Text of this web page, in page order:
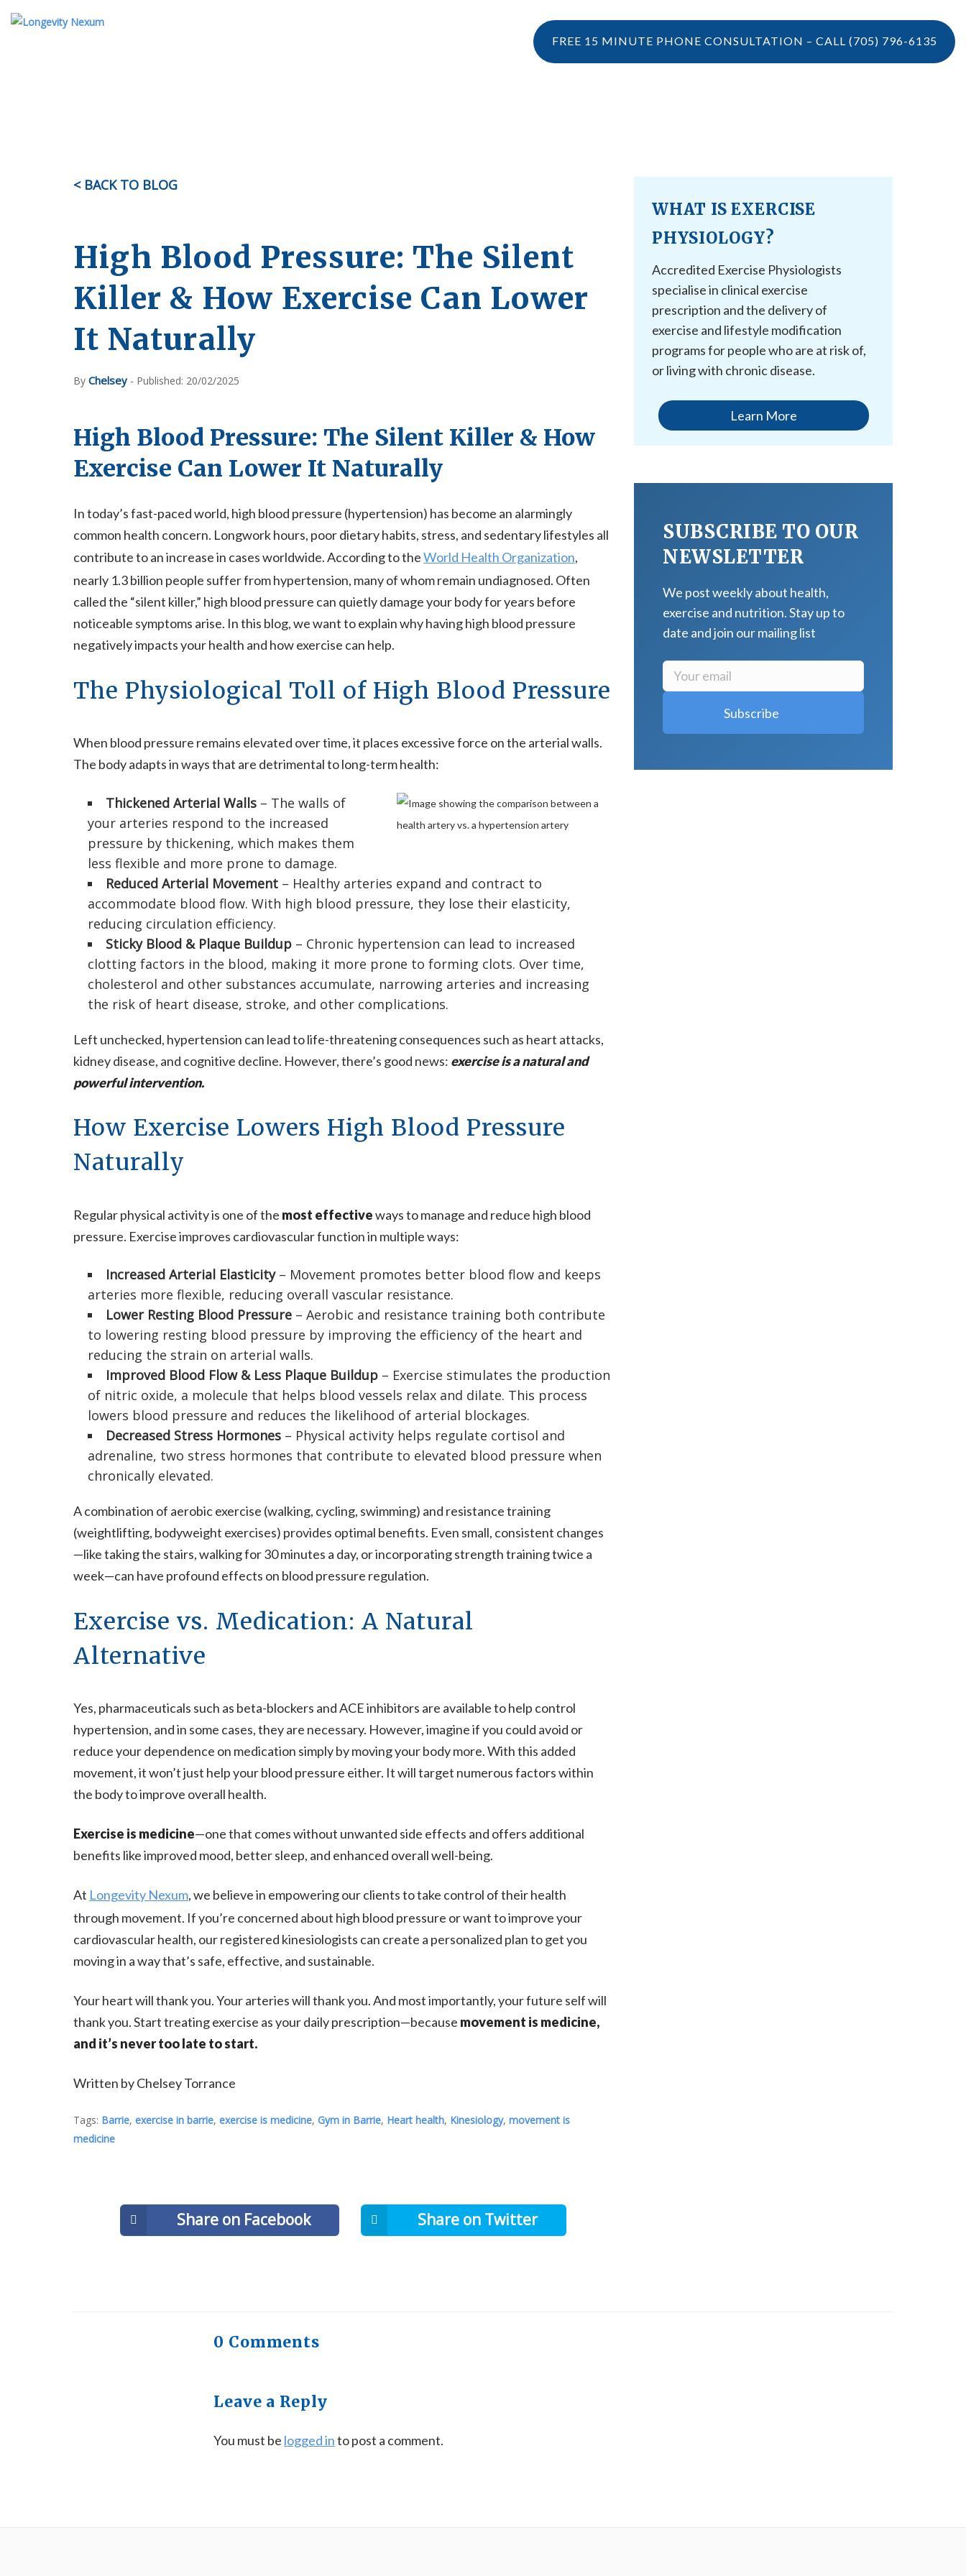
FREE 15 MINUTE PHONE CONSULTATION – CALL (705) 796-6135
MEET THE TEAM BOOK ONLINE
CAREERS
< BACK TO BLOG
High Blood Pressure: The Silent
Killer & How Exercise Can Lower
It Naturally
By Chelsey- Published: 20/02/2025
High Blood Pressure: The Silent Killer & How
Exercise Can Lower It Naturally
In today’s fast-paced world, high blood pressure (hypertension) has become an alarmingly
common health concern. Longwork hours, poor dietary habits, stress, and sedentary lifestyles all
contribute to an increase in cases worldwide. According to theWorld Health Organization,
nearly 1.3 billion people suffer from hypertension, many of whom remain undiagnosed. Often
called the “silent killer,” high blood pressure can quietly damage your body for years before
noticeable symptoms arise. In this blog, we want to explain why having high blood pressure
negatively impacts your health and how exercise can help.
The Physiological Toll of High Blood Pressure
When blood pressure remains elevated over time, it places excessive force on the arterial walls.
The body adapts in ways that are detrimental to long-term health:
Thickened Arterial Walls – The walls of
your arteries respond to the increased
pressure by thickening, which makes them
less flexible and more prone to damage.
Reduced Arterial Movement – Healthy arteries expand and contract to
accommodate blood flow. With high blood pressure, they lose their elasticity,
reducing circulation efficiency.
Sticky Blood & Plaque Buildup – Chronic hypertension can lead to increased
clotting factors in the blood, making it more prone to forming clots. Over time,
cholesterol and other substances accumulate, narrowing arteries and increasing
the risk of heart disease, stroke, and other complications.
Left unchecked, hypertension can lead to life-threatening consequences such as heart attacks,
kidney disease, and cognitive decline. However, there’s good news: exercise is a natural and
powerful intervention.
How Exercise Lowers High Blood Pressure
Naturally
Regular physical activity is one of the most effectiveways to manage and reduce high blood
pressure. Exercise improves cardiovascular function in multiple ways:
Increased Arterial Elasticity– Movement promotes better blood flow and keeps
arteries more flexible, reducing overall vascular resistance.
Lower Resting Blood Pressure – Aerobic and resistance training both contribute
to lowering resting blood pressure by improving the efficiency of the heart and
reducing the strain on arterial walls.
Improved Blood Flow & Less Plaque Buildup – Exercise stimulates the production
of nitric oxide, a molecule that helps blood vessels relax and dilate. This process
lowers blood pressure and reduces the likelihood of arterial blockages.
Decreased Stress Hormones – Physical activity helps regulate cortisol and
adrenaline, two stress hormones that contribute to elevated blood pressure when
chronically elevated.
A combination of aerobic exercise (walking, cycling, swimming) and resistance training
(weightlifting, bodyweight exercises) provides optimal benefits. Even small, consistent changes
—like taking the stairs, walking for 30 minutes a day, or incorporating strength training twice a
week—can have profound effects on blood pressure regulation.
Exercise vs. Medication: A Natural
Alternative
Yes, pharmaceuticals such as beta-blockers and ACE inhibitors are available to help control
hypertension, and in some cases, they are necessary. However, imagine if you could avoid or
reduce your dependence on medication simply by moving your body more. With this added
movement, it won’t just help your blood pressure either. It will target numerous factors within
the body to improve overall health.
Exercise is medicine—one that comes without unwanted side effects and offers additional
benefits like improved mood, better sleep, and enhanced overall well-being.
At Longevity Nexum, we believe in empowering our clients to take control of their health
through movement. If you’re concerned about high blood pressure or want to improve your
cardiovascular health, our registered kinesiologists can create a personalized plan to get you
moving in a way that’s safe, effective, and sustainable.
Your heart will thank you. Your arteries will thank you. And most importantly, your future self will
thank you. Start treating exercise as your daily prescription—because movement is medicine,
and it’s never too late to start.
Written by Chelsey Torrance
Tags: Barrie, exercise in barrie, exercise is medicine, Gym in Barrie, Heart health, Kinesiology, movement is
medicine
Share on Facebook Share on Twitter
WHAT IS EXERCISE
PHYSIOLOGY?
Accredited Exercise Physiologists
specialise in clinical exercise
prescription and the delivery of
exercise and lifestyle modification
programs for people who are at risk of,
or living with chronic disease.
Learn More
SUBSCRIBE TO OUR
NEWSLETTER
We post weekly about health,
exercise and nutrition. Stay up to
date and join our mailing list
0 Comments
Leave a Reply
You must be logged into post a comment.